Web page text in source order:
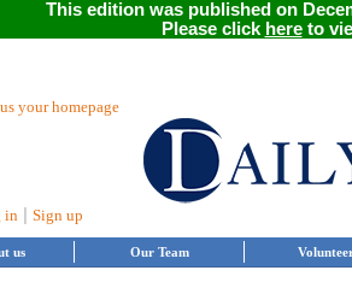
This edition was published on
Please click hereto
your homepage
in Sign up
us Our Team